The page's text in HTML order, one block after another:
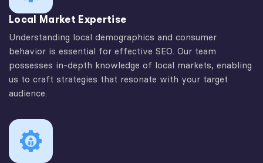
Local Market Expertise
Understanding local demographics and consumer
behavior is essential for effective SEO. Our team
possesses in-depth knowledge of local markets, enabling
us to craft strategies that resonate with your target
audience.